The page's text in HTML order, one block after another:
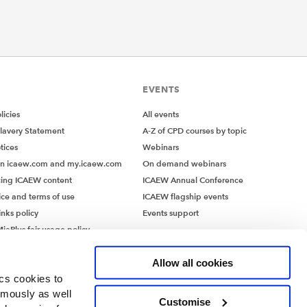
cookies to
as well
Allow all cookies
Customise
been
Statement
icaew.com and my.icaew.com
ICAEW content
and terms of use
policy
fair usage policy
EVENTS
All events
A-Z of CPD courses by topic
Webinars
On demand webinars
ICAEW Annual Conference
ICAEW flagship events
Events support